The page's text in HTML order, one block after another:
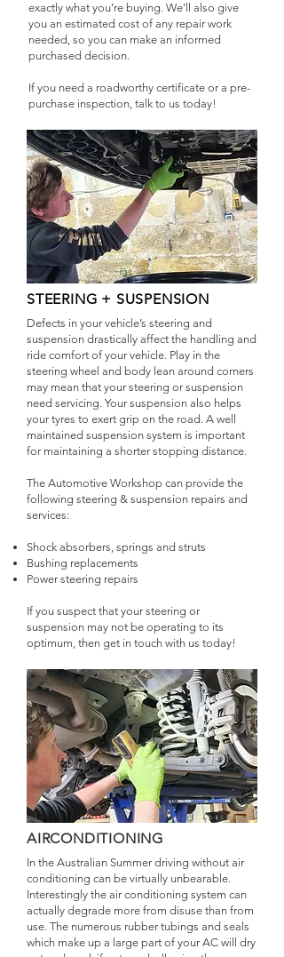
exactly what you’re buying. We’ll also give
you an estimated cost of any repair work
needed, so you can make an informed
purchased decision.
If you need a roadworthy certificate or a pre-
purchase inspection, talk to us today!
STEERING + SUSPENSION
Defects in your vehicle’s steering and
suspension drastically affect the handling and
ride comfort of your vehicle. Play in the
steering wheel and body lean around corners
may mean that your steering or suspension
need servicing. Your suspension also helps
your tyres to exert grip on the road. A well
maintained suspension system is important
for maintaining a shorter stopping distance.
The Automotive Workshop can provide the
following steering & suspension repairs and
services:
Shock absorbers, springs and struts
Bushing replacements
Power steering repairs
If you suspect that your steering or
suspension may not be operating to its
optimum, then get in touch with us today!
AIRCONDITIONING
In the Australian Summer driving without air
conditioning can be virtually unbearable.
Interestingly the air conditioning system can
actually degrade more from disuse than from
use. The numerous rubber tubings and seals
which make up a large part of your AC will dry